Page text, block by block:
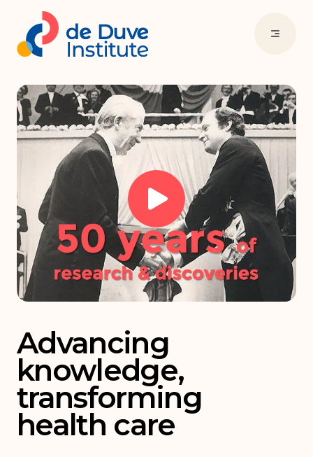
Advancing
knowledge,
transforming
health care